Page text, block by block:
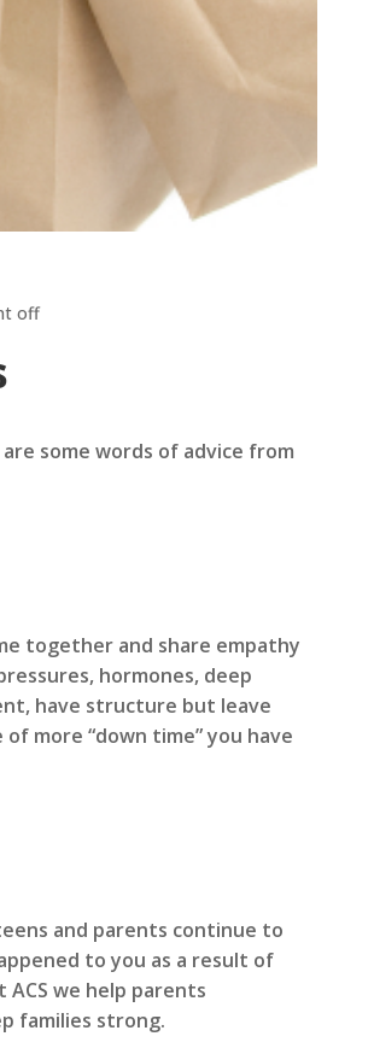
off
some words of advice from
together and share empathy
hormones, deep
have structure but leave
more “down time” you have
and parents continue to
to you as a result of
we help parents
families strong.